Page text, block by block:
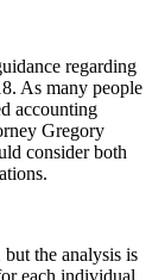
regarding
As many people
accounting
Gregory
consider both
the analysis is
each individual